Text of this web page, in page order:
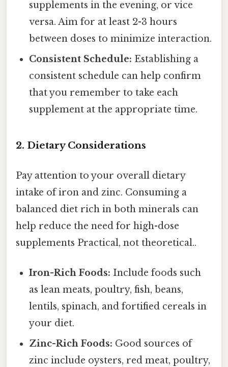
supplements in the evening, or vice
versa. Aim for at least 2-3 hours
between doses to minimize interaction.
Consistent Schedule: Establishing a
consistent schedule can help confirm
that you remember to take each
supplement at the appropriate time.
2. Dietary Considerations
Pay attention to your overall dietary
intake of iron and zinc. Consuming a
balanced diet rich in both minerals can
help reduce the need for high-dose
supplements Practical, not theoretical..
Iron-Rich Foods: Include foods such
as lean meats, poultry, fish, beans,
lentils, spinach, and fortified cereals in
your diet.
Zinc-Rich Foods: Good sources of
zinc include oysters, red meat, poultry,